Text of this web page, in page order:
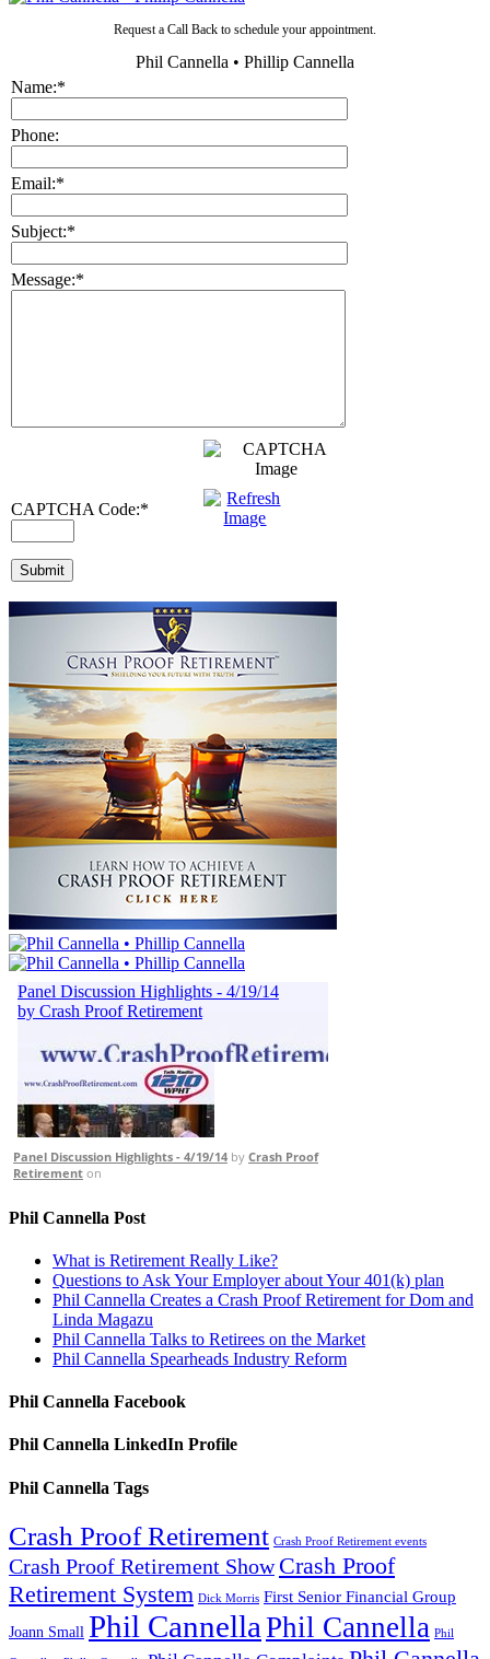
Request a Call Back to schedule your appointment.
Phil Cannella • Phillip Cannella
Name:*
Phone:
Email:*
Subject:*
Message:*
CAPTCHA Code:*
Panel Discussion Highlights - 4/19/14 by Crash Proof
Retirement on
Phil Cannella Post
What is Retirement Really Like?
Questions to Ask Your Employer about Your 401(k) plan
Phil Cannella Creates a Crash Proof Retirement for Dom and
Linda Magazu
Phil Cannella Talks to Retirees on the Market
Phil Cannella Spearheads Industry Reform
Phil Cannella Facebook
Phil Cannella LinkedIn Profile
Phil Cannella Tags
Crash Proof Retirement Crash Proof Retirement events
Crash Proof Retirement Show Crash Proof
Retirement System Dick Morris First Senior Financial Group
Joann Small Phil Cannella Phil Cannella Phil